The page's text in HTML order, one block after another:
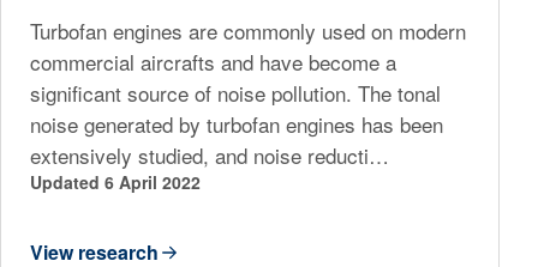
Turbofan engines are commonly used on modern
commercial aircrafts and have become a
significant source of noise pollution. The tonal
noise generated by turbofan engines has been
extensively studied, and noise reducti…
Updated 6 April 2022
View research